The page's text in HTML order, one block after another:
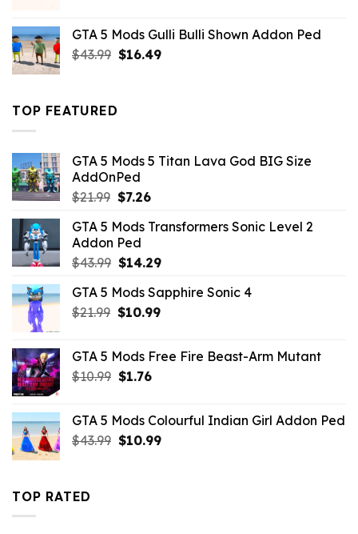
$21.99.$18.33.
GTA 5 Mods Gulli Bulli Shown Addon Ped
$43.99 Original
$16.49Current
TOP FEATURED
GTA 5 Mods 5 Titan Lava God BIG Size
AddOnPed
$21.99 Original
was:
$21.99.
$7.26Current
is:
GTA 5 Mods Transformers Sonic Level 2
Addon Ped
$43.99 Original
was:
$43.99.
$14.29Current
is:
$14.29.
GTA 5 Mods Sapphire Sonic 4
$21.99 Original
$21.99.
$10.99Current
$10.99.
GTA 5 Mods Free Fire Beast-Arm Mutant
$10.99 Original
$10.99.
$1.76Current
$1.76.
GTA 5 Mods Colourful Indian Girl Addon Ped
$43.99 Original
$10.99Current
TOP RATED